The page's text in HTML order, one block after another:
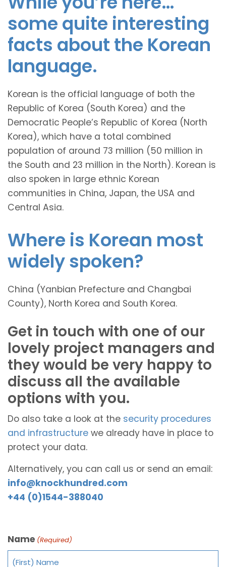
some quite interesting
facts about the Korean
language.
Korean is the official language of both the
Republic of Korea (South Korea) and the
Democratic People’s Republic of Korea (North
Korea), which have a total combined
population of around 73 million (50 million in
the South and 23 million in the North). Korean is
also spoken in large ethnic Korean
communities in China, Japan, the USA and
Central Asia.
Where is Korean most
widely spoken?
China (Yanbian Prefecture and Changbai
County), North Korea and South Korea.
Get in touch with one of our
lovely project managers and
they would be very happy to
discuss all the available
options with you.
Do also take a look at the security procedures
and infrastructure we already have in place to
protect your data.
Alternatively, you can call us or send an email:
info@knockhundred.com
+44 (0)1544-388040
Name (Required)